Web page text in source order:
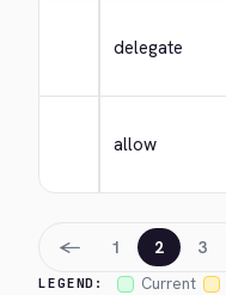
delegate
allow
LEGEND: Current
← 1 2 3